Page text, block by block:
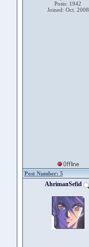
Posts: 1942
Joined: Oct. 2008
Post Number: 5
AhrimanSefid